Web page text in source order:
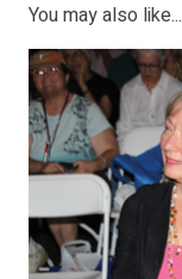
You may also like...